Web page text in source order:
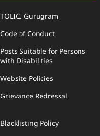
TOLIC, Gurugram
Code of Conduct
Posts Suitable for Persons
with Disabilities
Website Policies
Grievance Redressal
Blacklisting Policy